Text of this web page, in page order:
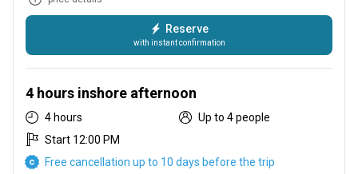
Reserve
with instant confirmation
4 hours inshore afternoon
4 hours
Up to 4 people
Start 12:00 PM
Free cancellation up to 10 days before the trip